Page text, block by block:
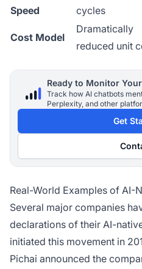
Speed
cycles
Cost Model
Dramatically
reduced unit
Ready to Monitor
Track how AI chatbots
Perplexity, and other
Get
Real-World Examples of AI-
Several major companies
declarations of their AI-
initiated this movement in
Pichai announced the